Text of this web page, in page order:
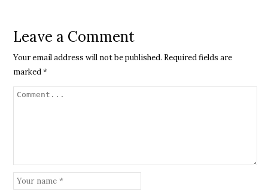
Leave a Comment
Your email address will not be published. Required fields are
marked*